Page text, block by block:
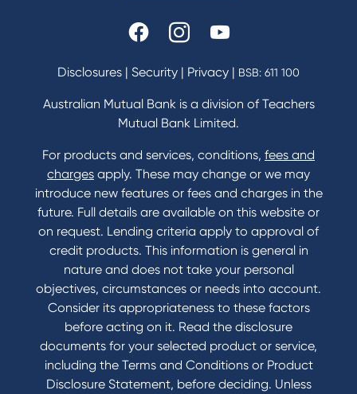
Disclosures | Security | Privacy | BSB: 611 100
Australian Mutual Bank is a division of Teachers
Mutual Bank Limited.
For products and services, conditions, fees and
charges apply. These may change or we may
introduce new features or fees and charges in the
future. Full details are available on this website or
on request. Lending criteria apply to approval of
credit products. This information is general in
nature and does not take your personal
objectives, circumstances or needs into account.
Consider its appropriateness to these factors
before acting on it. Read the disclosure
documents for your selected product or service,
including the Terms and Conditions or Product
Disclosure Statement, before deciding. Unless